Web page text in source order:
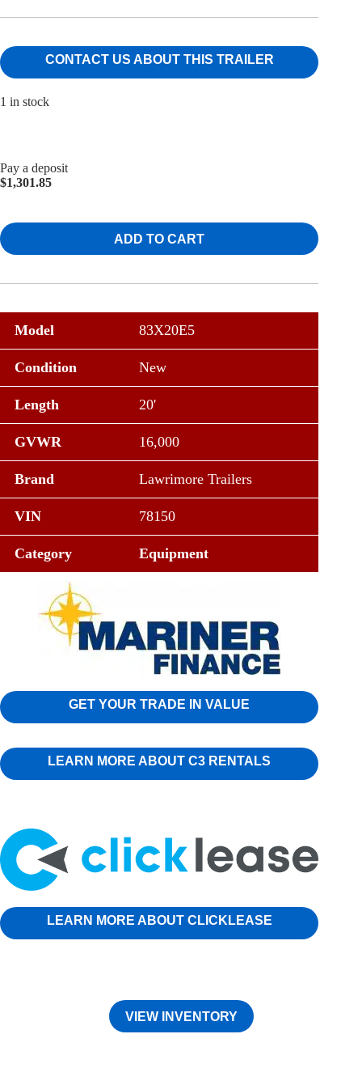
CONTACT US ABOUT THIS TRAILER
1 in stock
Pay a deposit
$1,301.85
ADD TO CART
Model 83X20E5
Condition New
Length 20'
GVWR 16,000
Brand Lawrimore Trailers
VIN 78150
Category Equipment
GET YOUR TRADE IN VALUE
LEARN MORE ABOUT C3 RENTALS
LEARN MORE ABOUT CLICKLEASE
VIEW INVENTORY